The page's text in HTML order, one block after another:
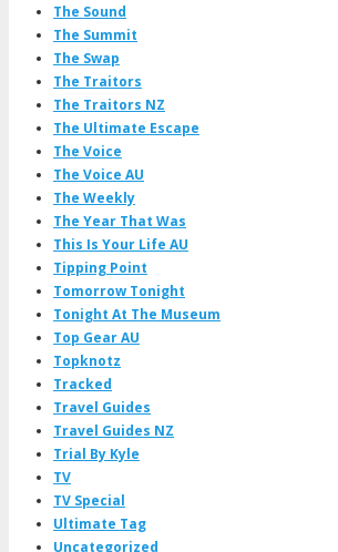
The Sound
The Summit
The Swap
The Traitors
The Traitors NZ
The Ultimate Escape
The Voice
The Voice AU
The Weekly
The Year That Was
This Is Your Life AU
Tipping Point
Tomorrow Tonight
Tonight At The Museum
Top Gear AU
Topknotz
Tracked
Travel Guides
Travel Guides NZ
Trial By Kyle
TV
TV Special
Ultimate Tag
Uncategorized